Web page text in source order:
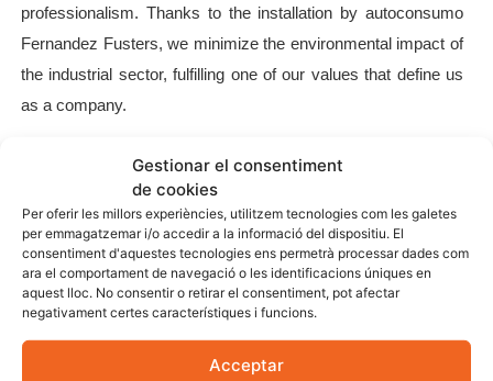
Gestionar el consentiment
de cookies
Per oferir les millors experiències, utilitzem tecnologies com les galetes
per emmagatzemar i/o accedir a la informació del dispositiu. El
consentiment d'aquestes tecnologies ens permetrà processar dades com
ara el comportament de navegació o les identificacions úniques en
aquest lloc. No consentir o retirar el consentiment, pot afectar
negativament certes característiques i funcions.
Acceptar
professionalism. Thanks to the installation by autoconsumo
Fernandez Fusters, we minimize the environmental impact of
the industrial sector, fulfilling one of our values ​​that define us
as a company.